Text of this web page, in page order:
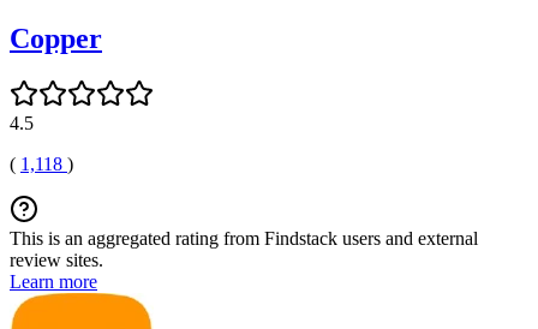
Copper
4.5
( 1,118 )
This is an aggregated rating from Findstack users and external
review sites.
Learn more